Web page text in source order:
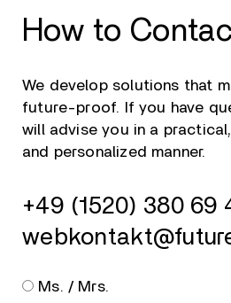
How to
We develop solutions that
future-proof. If you have
will advise you in a
and personalized manner.
+49 (1520) 380 69
Ms. / Mrs.